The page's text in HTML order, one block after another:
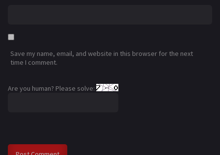
Save my name, email, and website in this browser for the next
time I comment.
Are you human? Please solve: